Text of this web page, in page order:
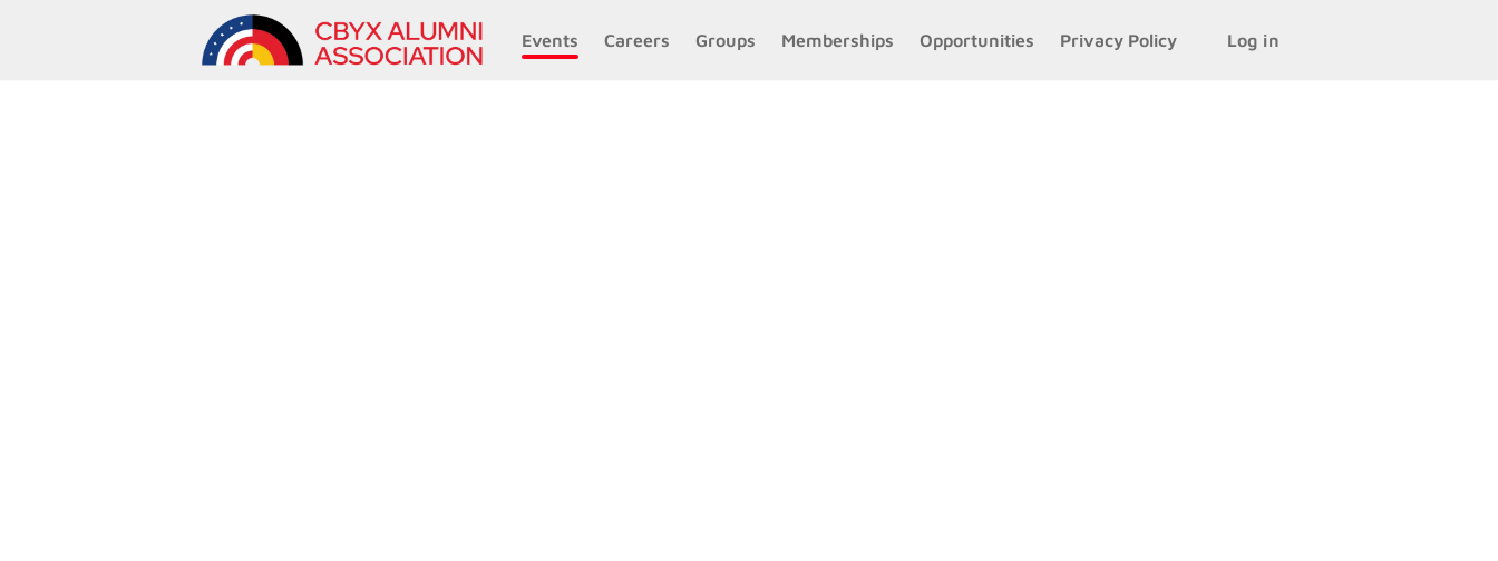
Events Careers Groups Memberships Opportunities Privacy Policy Log in